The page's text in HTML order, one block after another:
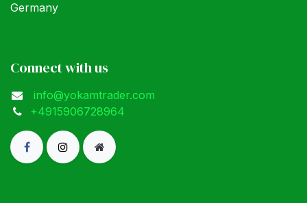
Germany
Connect with us
info@yokamtrader.com
+4915906728964